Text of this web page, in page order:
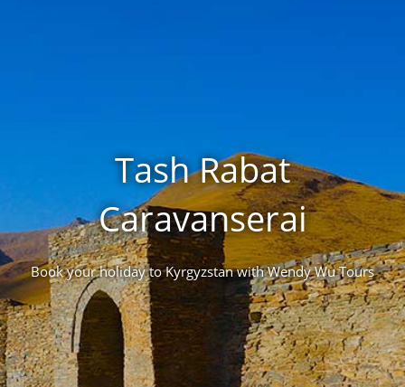
Tash Rabat
Caravanserai
Book your holiday to Kyrgyzstan with Wendy Wu Tours